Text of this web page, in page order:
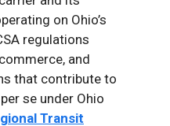
on Ohio’s
regulations
and
that contribute to
se under Ohio
Transit